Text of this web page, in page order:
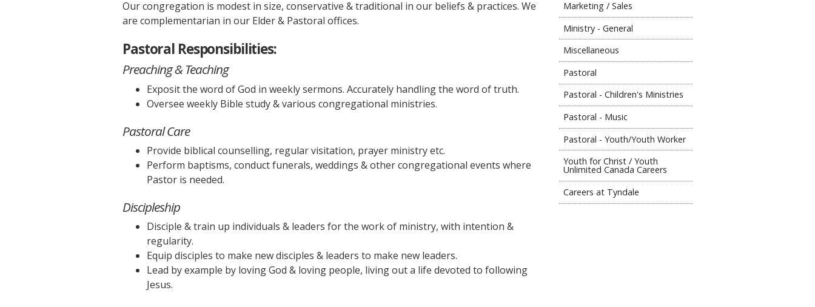
Our congregation is modest in size, conservative & traditional in our beliefs & practices. We
are complementarian in our Elder & Pastoral offices.
Pastoral Responsibilities:
Preaching & Teaching
Exposit the word of God in weekly sermons. Accurately handling the word of truth.
Oversee weekly Bible study & various congregational ministries.
Pastoral Care
Provide biblical counselling, regular visitation, prayer ministry etc.
Perform baptisms, conduct funerals, weddings & other congregational events where
Pastor is needed.
Discipleship
Disciple & train up individuals & leaders for the work of ministry, with intention &
regularity.
Equip disciples to make new disciples & leaders to make new leaders.
Lead by example by loving God & loving people, living out a life devoted to following
Jesus.
Marketing / Sales
Ministry - General
Miscellaneous
Pastoral
Pastoral - Children's Ministries
Pastoral - Music
Pastoral - Youth/Youth Worker
Youth for Christ / Youth
Unlimited Canada Careers
Careers at Tyndale